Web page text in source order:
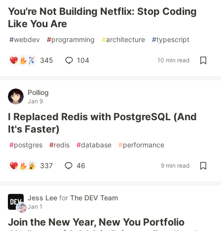
You're Not Building Netflix: Stop Coding
Like You Are
#webdev #programming #architecture #typescript
345 104 10 min read
Polliog
Jan 9
I Replaced Redis with PostgreSQL (And
It's Faster)
#postgres #redis #database #performance
337 46 9 min read
Jess Lee for The DEV Team
Jan 1
Join the New Year, New You Portfolio